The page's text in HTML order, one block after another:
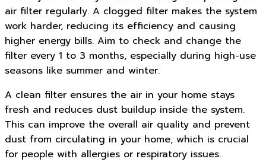
air filter regularly. A clogged filter makes the system
work harder, reducing its efficiency and causing
higher energy bills. Aim to check and change the
filter every 1 to 3 months, especially during high-use
seasons like summer and winter.
A clean filter ensures the air in your home stays
fresh and reduces dust buildup inside the system.
This can improve the overall air quality and prevent
dust from circulating in your home, which is crucial
for people with allergies or respiratory issues.